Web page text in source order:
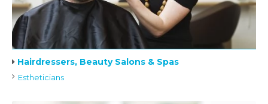
Hairdressers, Beauty Salons & Spas
Estheticians